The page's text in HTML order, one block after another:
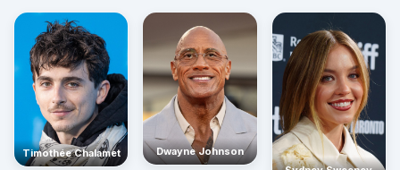
Timothée Chalamet
Dwayne Johnson